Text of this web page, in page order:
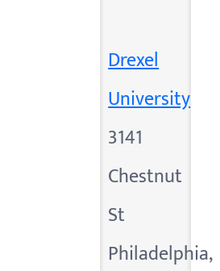
Drexel
University
3141
Chestnut
St
Philadelphia,